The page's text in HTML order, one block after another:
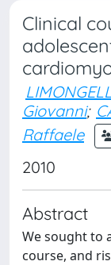
Clinical
Giovanni;
Raffaele
2010
Abstract
We sought to
course, and